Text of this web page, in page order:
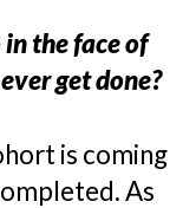
the face of
get done?
is coming
As